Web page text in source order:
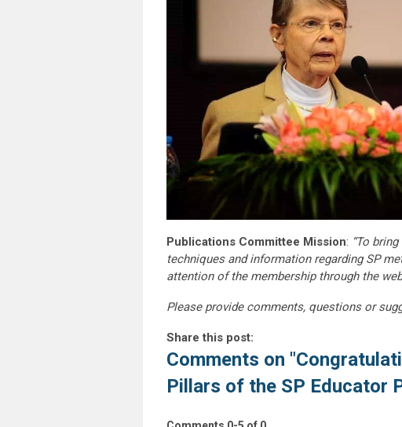
Publications Committee Mission: “To
techniques and information regarding SP
attention of the membership through the
Please provide comments, questions or
Share this post:
Comments on
Pillars of the SP Educator